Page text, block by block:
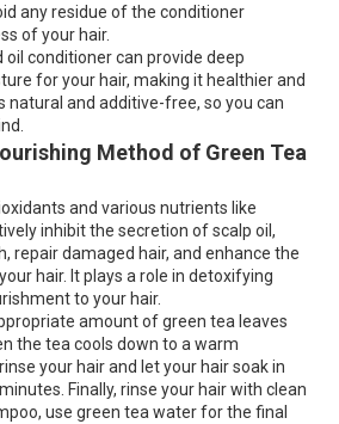
any residue of the conditioner
of your hair.
oil conditioner can provide deep
for your hair, making it healthier and
natural and additive-free, so you can
Method of Green Tea
and various nutrients like
inhibit the secretion of scalp oil,
repair damaged hair, and enhance the
hair. It plays a role in detoxifying
to your hair.
amount of green tea leaves
the tea cools down to a warm
your hair and let your hair soak in
Finally, rinse your hair with clean
use green tea water for the final